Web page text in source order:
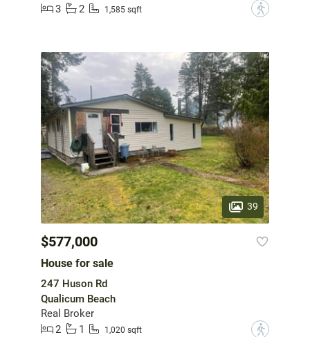
3
2 1,585 sqft ?
39
$577,000
House for sale
247 Huson Rd
Qualicum Beach
Real Broker
2
1 1,020 sqft ?